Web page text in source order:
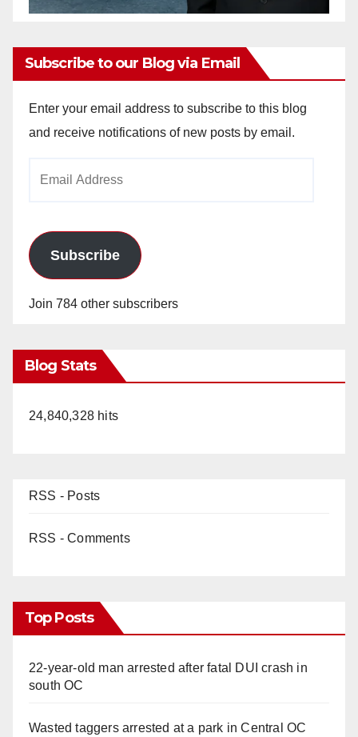
Subscribe to our Blog via Email
Enter your email address to subscribe to this blog
and receive notifications of new posts by email.
Subscribe
Join 784 other subscribers
Blog Stats
24,840,328 hits
RSS - Posts
RSS - Comments
Top Posts
22-year-old man arrested after fatal DUI crash in
south OC
Wasted taggers arrested at a park in Central OC